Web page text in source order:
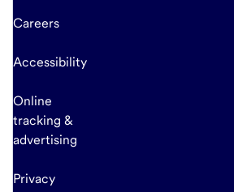
Careers
Accessibility
Online
tracking &
advertising
Privacy